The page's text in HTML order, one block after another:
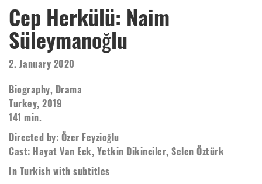
Cep Herkülü: Naim
Süleymanoğlu
2. January 2020
Biography, Drama
Turkey, 2019
141 min.
Directed by: Özer Feyzioğlu
Cast: Hayat Van Eck, Yetkin Dikinciler, Selen Öztürk
In Turkish with subtitles